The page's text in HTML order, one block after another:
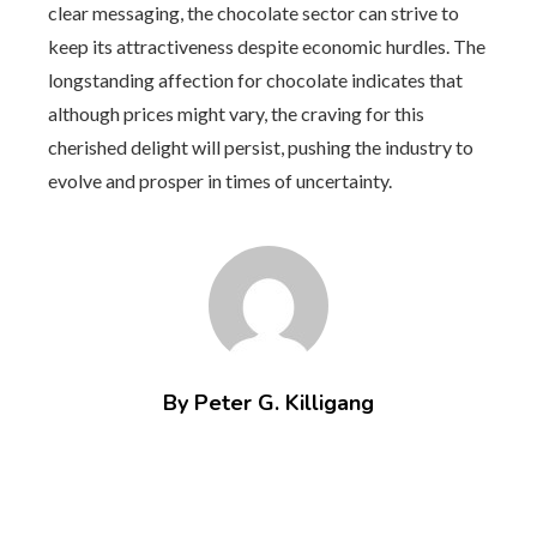
clear messaging, the chocolate sector can strive to
keep its attractiveness despite economic hurdles. The
longstanding affection for chocolate indicates that
although prices might vary, the craving for this
cherished delight will persist, pushing the industry to
evolve and prosper in times of uncertainty.
By Peter G. Killigang